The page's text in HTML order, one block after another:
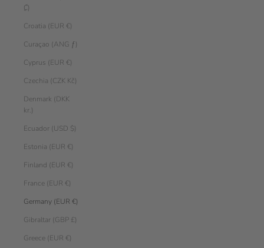
₡)
Croatia (EUR €)
Curaçao (ANG ƒ)
Cyprus (EUR €)
Czechia (CZK Kč)
Denmark (DKK
kr.)
Ecuador (USD $)
Estonia (EUR €)
Finland (EUR €)
France (EUR €)
Germany (EUR €)
Gibraltar (GBP £)
Greece (EUR €)